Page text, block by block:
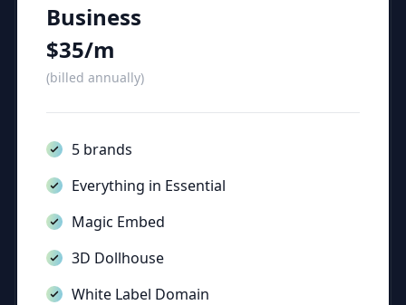
Business
$35/m
(billed annually)
5 brands
Everything in Essential
Magic Embed
3D Dollhouse
White Label Domain